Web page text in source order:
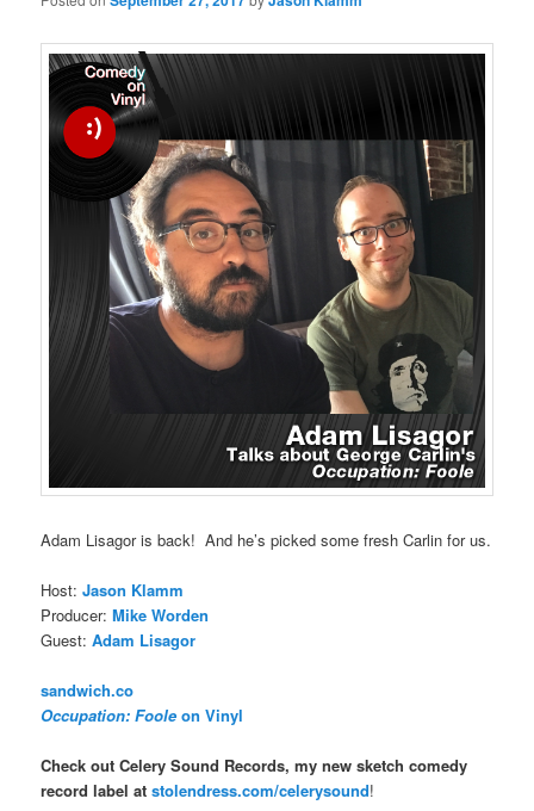
Adam Lisagor is back! And he’s picked some fresh Carlin for us.
Host:Jason Klamm
Producer:Mike Worden
Guest: Adam Lisagor
sandwich.co
Occupation: Fooleon Vinyl
Check out Celery Sound Records, my new sketch comedy
record label atstolendress.com/celerysound!